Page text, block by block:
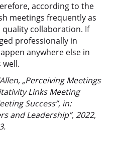
according to the
meetings frequently as
collaboration. If
professionally in
anywhere else in
well.
„Perceiving Meetings
Links Meeting
Success”, in:
and Leadership”, 2022,